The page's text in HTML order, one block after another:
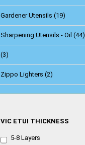
Gardener Utensils (19)
Sharpening Utensils - Oil (44)
(3)
Zippo Lighters (2)
VIC
THICKNESS
VIC ETUI THICKNESS
5-8 Layers